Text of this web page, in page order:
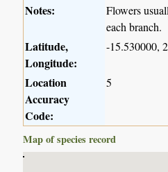
Notes:
Flowers
each branch.
Latitude,
Longitude:
-15.530000,
Location
Accuracy
Code:
5
Map of species record